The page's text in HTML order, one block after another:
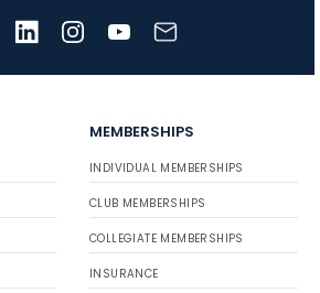
MEMBERSHIPS
INDIVIDUAL MEMBERSHIPS
CLUB MEMBERSHIPS
COLLEGIATE MEMBERSHIPS
INSURANCE